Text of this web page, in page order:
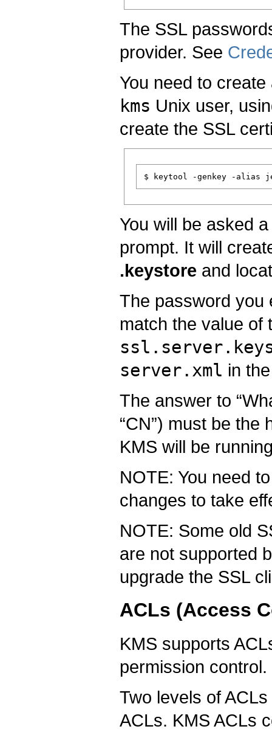
The SSL
provider. See
You need to
kms Unix user,
create the SSL
You will be asked
prompt. It will
.keystore and
The password you
match the value of
server.xml in
The answer to
“CN”) must be the
KMS will be
NOTE: You need
changes to take
NOTE: Some old
are not supported
upgrade the SSL
ACLs (Access
KMS supports
permission control.
Two levels of
ACLs. KMS ACLs